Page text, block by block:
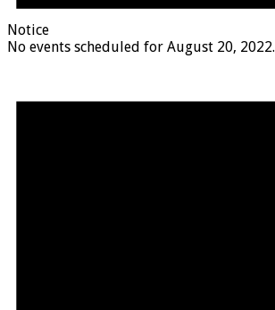
Notice
No events scheduled for August 20, 2022.